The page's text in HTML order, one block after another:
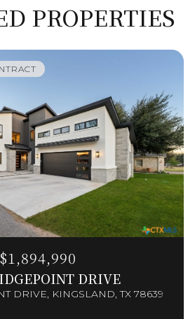
PROPERTIES
$1,894,990
DRIVE
DRIVE, KINGSLAND, TX 78639